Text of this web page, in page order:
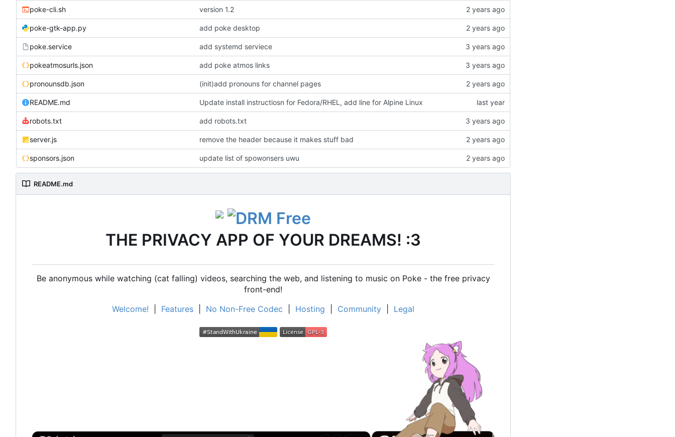
poke-cli.sh version 1.2
poke-gtk-app.py add poke desktop
poke.service add systemd serviece
pokeatmosurls.json add poke atmos links
pronounsdb.json (init)add pronouns for channel pages
README.md Update install instructiosn for Fedora/RHEL, add line for Alpine Linux
robots.txt add robots.txt
server.js remove the header because it makes stuff bad
sponsors.json update list of spowonsers uwu
README.md
THE PRIVACY APP OF YOUR DREAMS! :3
Be anonymous while watching (cat falling) videos, searching the web, and listening to music on Poke - the free privacy
front-end!
Welcome!
Features No Non-Free Codec Hosting Community Legal